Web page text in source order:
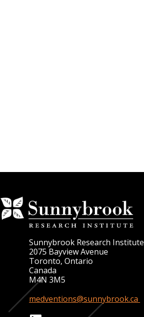
Sunnybrook Research Institute
2075 Bayview Avenue
Toronto, Ontario
Canada
M4N 3M5
medventions@sunnybrook.ca